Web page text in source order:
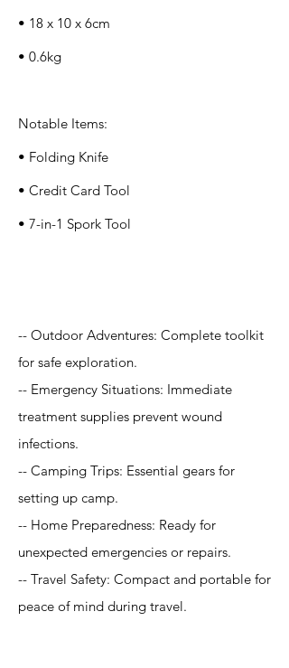
• 18 x 10 x 6cm
• 0.6kg
Notable Items:
• Folding Knife
• Credit Card Tool
• 7-in-1 Spork Tool
-- Outdoor Adventures: Complete toolkit
for safe exploration.
-- Emergency Situations: Immediate
treatment supplies prevent wound
infections.
-- Camping Trips: Essential gears for
setting up camp.
-- Home Preparedness: Ready for
unexpected emergencies or repairs.
-- Travel Safety: Compact and portable for
peace of mind during travel.